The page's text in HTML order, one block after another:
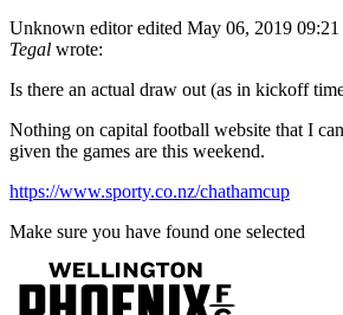
Unknown editor edited May 06, 2019 09:21
Tegal wrote:
Is there an actual draw out (as in kickoff
Nothing on capital football website that I
given the games are this weekend.
https://www.sporty.co.nz/chathamcup
Make sure you have found one selected